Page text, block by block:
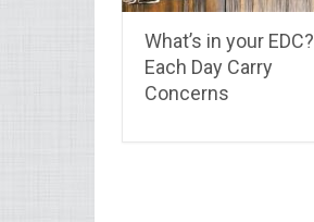
What’s in your EDC?
Each Day Carry
Concerns